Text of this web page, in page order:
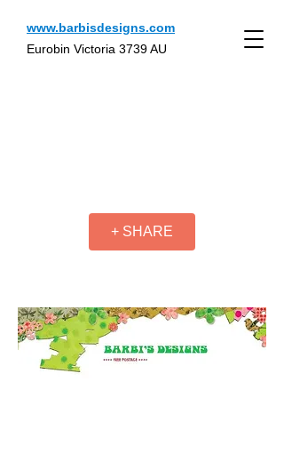
www.barbisdesigns.com
Eurobin Victoria 3739 AU
+ SHARE